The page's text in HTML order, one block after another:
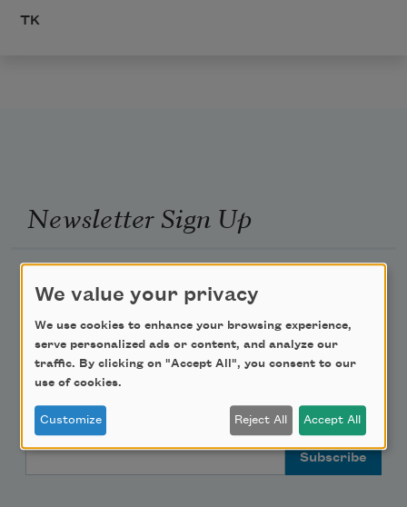
TK
Newsletter Sign Up
Academy of American Poets Educator Newsletter
Teach This Poem
Poem-a-Day
Email Address
We value your privacy
We use cookies to enhance your browsing experience,
serve personalized ads or content, and analyze our
traffic. By clicking on "Accept All", you consent to our
use of cookies.
Customize Reject All Accept All